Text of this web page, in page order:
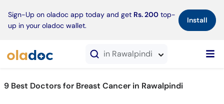
Sign-Up on oladoc app today and get Rs. 200 top-
up in your oladoc wallet.
Install×
in Rawalpindi
9 Best Doctors for Breast Cancer in Rawalpindi